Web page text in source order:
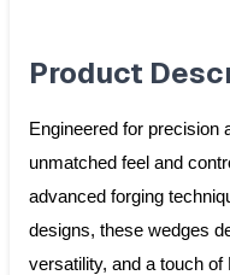
Product
Engineered for precision
unmatched feel and
advanced forging
designs, these wedges
versatility, and a touch of